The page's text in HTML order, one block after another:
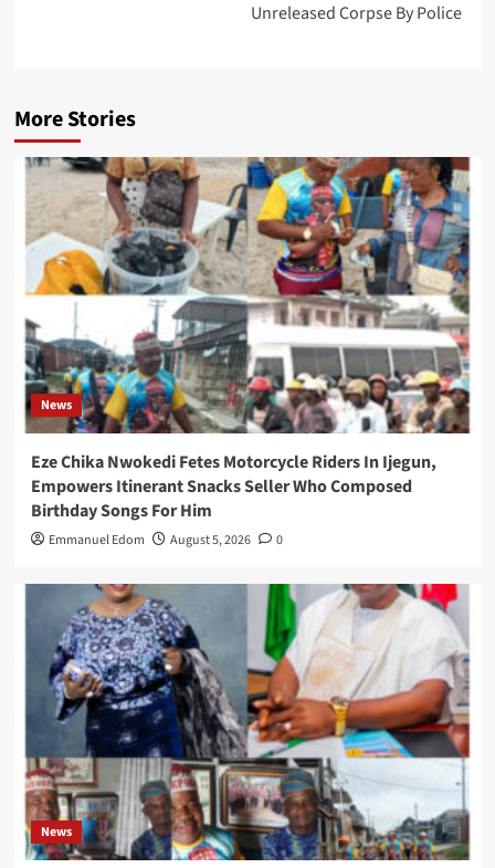
Unreleased Corpse By Police
More Stories
News
Eze Chika Nwokedi Fetes Motorcycle Riders In Ijegun,
Empowers Itinerant Snacks Seller Who Composed
Birthday Songs For Him
Emmanuel Edom August 5, 2026 0
News